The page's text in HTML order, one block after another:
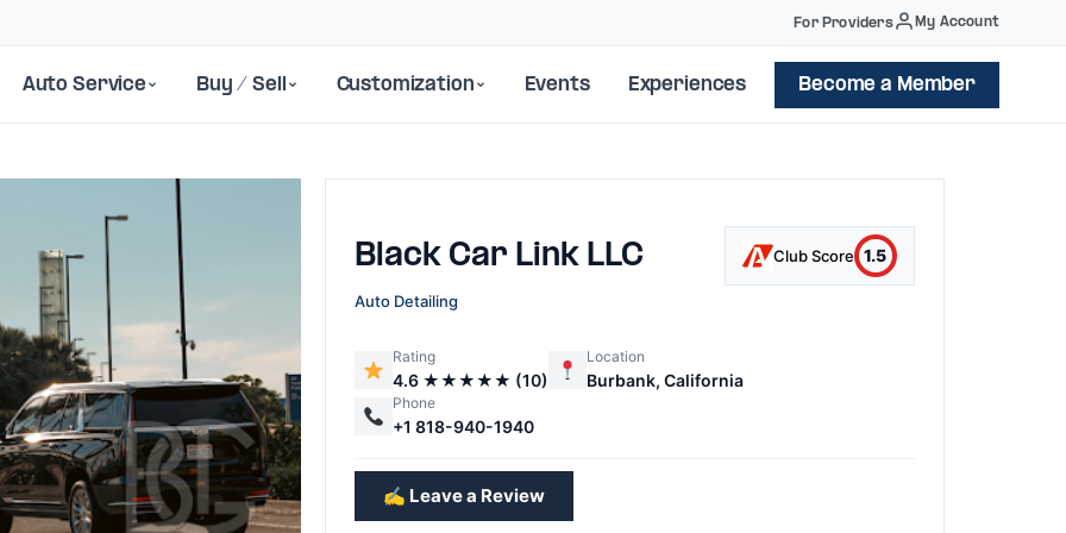
For Providers My Account
Auto Service Buy / Sell Customization Events Experiences Become a Member
Black Car Link LLC Club Score 1.5
Auto Detailing
Rating
4.6 ★★★★★ (10)
Location
Burbank, California
Phone
+1 818-940-1940
✍️ Leave a Review